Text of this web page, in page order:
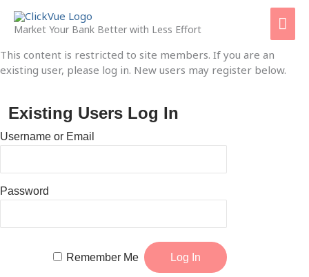
content
Market Your Bank Better with Less Effort
This content is restricted to site members. If you are an
existing user, please log in. New users may register below.
Existing Users Log In
Username or Email
Password
Remember Me